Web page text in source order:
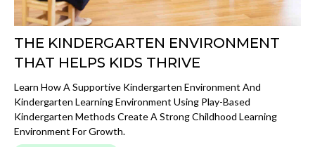
THE KINDERGARTEN ENVIRONMENT
THAT HELPS KIDS THRIVE
Learn How A Supportive Kindergarten Environment And
Kindergarten Learning Environment Using Play-Based
Kindergarten Methods Create A Strong Childhood Learning
Environment For Growth.